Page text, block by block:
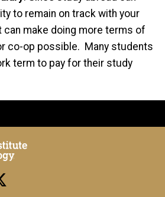
to remain on track with your
can make doing more terms of
co-op possible. Many students
term to pay for their study